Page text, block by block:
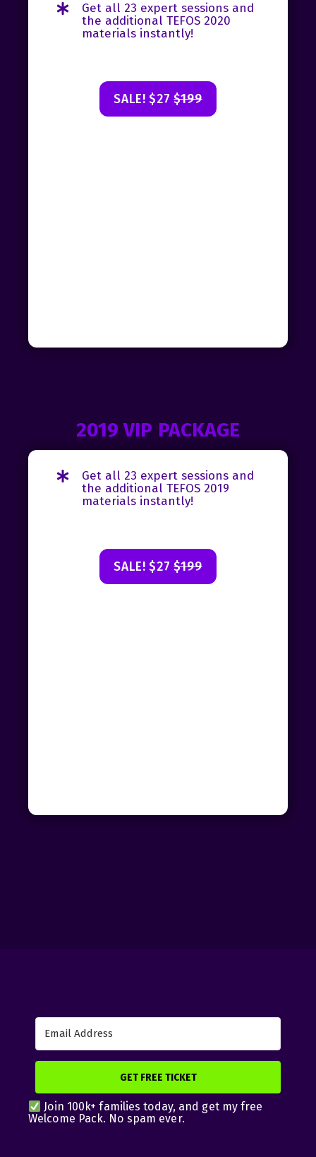
Get all 23 expert sessions and
the additional TEFOS 2020
materials instantly!
SALE! $27$199
2019 VIP PACKAGE
Get all 23 expert sessions and
the additional TEFOS 2019
materials instantly!
SALE! $27$199
GET FREE TICKET
Join 100k+ families today, and get my free
Welcome Pack. No spam ever.